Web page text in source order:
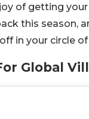
of getting
this season,
in your circle
Global